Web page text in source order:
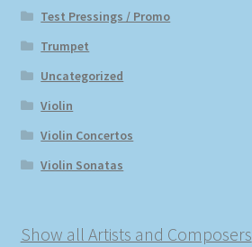
Test Pressings / Promo
Trumpet
Uncategorized
Violin
Violin Concertos
Violin Sonatas
Show all Artists and Composers